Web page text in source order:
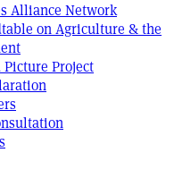
Alliance Network
on Agriculture & the
Project